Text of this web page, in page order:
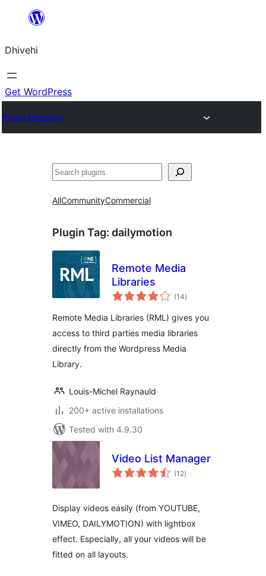
content
Dhivehi
Get WordPress
Plugin Directory
Search
AllCommunityCommercial
Plugin Tag: dailymotion
Remote Media
Libraries
(14total
ratings
)
Remote Media Libraries (RML) gives you
access to third parties media libraries
directly from the Wordpress Media
Library.
Louis-Michel Raynauld
200+ active installations
Tested with 4.9.30
Video List Manager
(12total
ratings
)
Display videos easily (from YOUTUBE,
VIMEO, DAILYMOTION) with lightbox
effect. Especially, all your videos will be
fitted on all layouts.